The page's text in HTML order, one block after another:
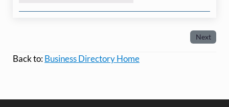
Next
Back to: Business Directory Home